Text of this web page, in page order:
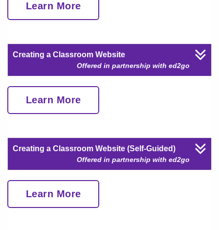
Learn More
Creating a Classroom Website
Offered in partnership with ed2go
Learn More
Creating a Classroom Website (Self-Guided)
Offered in partnership with ed2go
Learn More